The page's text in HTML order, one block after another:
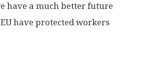
have a much better future
have protected workers